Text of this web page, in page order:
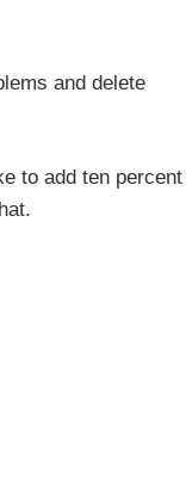
and delete
to add ten percent